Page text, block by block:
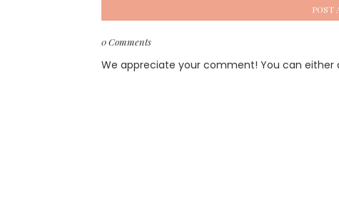
POST
0 Comments
We appreciate your comment! You can either